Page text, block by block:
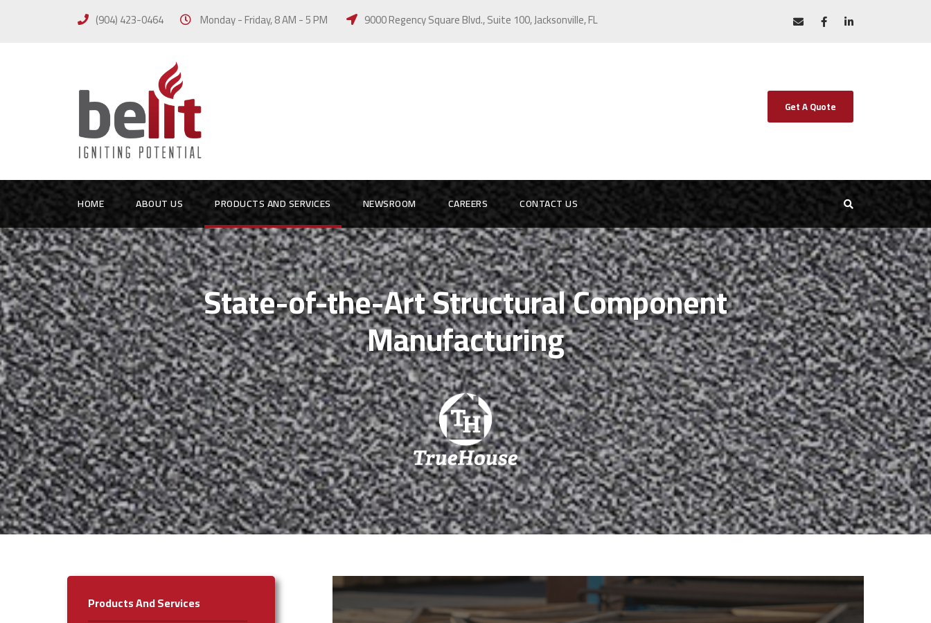
(904) 423-0464 Monday - Friday, 8 AM - 5 PM 9000 Regency Square Blvd., Suite 100, Jacksonville, FL
Get A Quote
HOME ABOUT US PRODUCTS AND SERVICES NEWSROOM CAREERS CONTACT US
State-of-the-Art Structural Component
Manufacturing
Products And Services